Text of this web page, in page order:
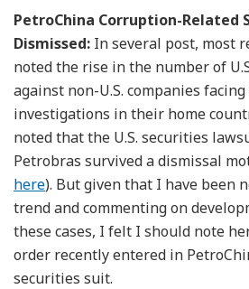
PetroChina Corruption-Related
Dismissed: In several post, most
noted the rise in the number of
against non-U.S. companies
investigations in their home
noted that the U.S. securities
Petrobras survived a dismissal
here). But given that I have been
trend and commenting on
these cases, I felt I should note
order recently entered in
securities suit.